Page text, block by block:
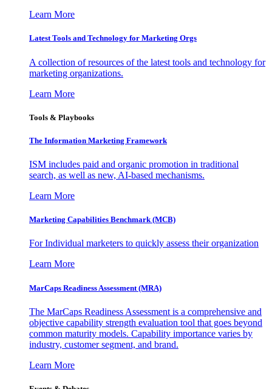
Learn More
Latest Tools and Technology for Marketing Orgs
A collection of resources of the latest tools and technology for
marketing organizations.
Learn More
Tools & Playbooks
The Information Marketing Framework
ISM includes paid and organic promotion in traditional
search, as well as new, AI-based mechanisms.
Learn More
Marketing Capabilities Benchmark (MCB)
For Individual marketers to quickly assess their organization
Learn More
MarCaps Readiness Assessment (MRA)
The MarCaps Readiness Assessment is a comprehensive and
objective capability strength evaluation tool that goes beyond
common maturity models. Capability importance varies by
industry, customer segment, and brand.
Learn More